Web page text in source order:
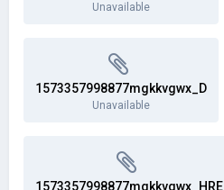
Unavailable
1573357998877mgkkvgwx_D
Unavailable
1573357998877mgkkvgwx_HRE